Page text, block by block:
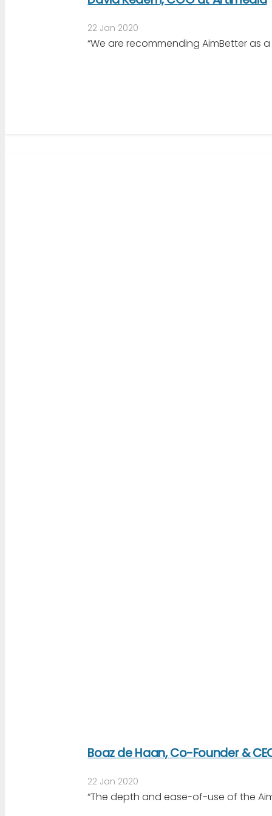
22 Jan 2020
“We are recommending AimBetter as
Boaz de Haan, Co-Founder &
22 Jan 2020
“The depth and ease-of-use of the